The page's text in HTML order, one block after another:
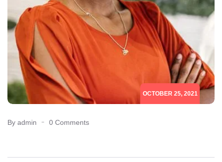
OCTOBER 25, 2021
By admin 0 Comments